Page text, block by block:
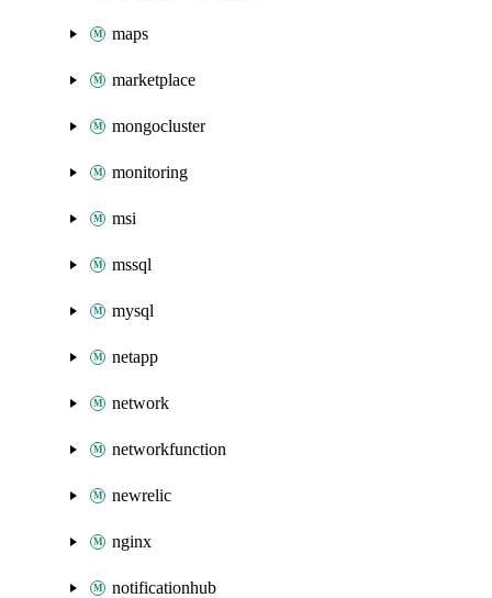
maps
marketplace
mongocluster
monitoring
msi
mssql
mysql
netapp
network
networkfunction
newrelic
nginx
notificationhub